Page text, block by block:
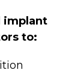
implant
to: